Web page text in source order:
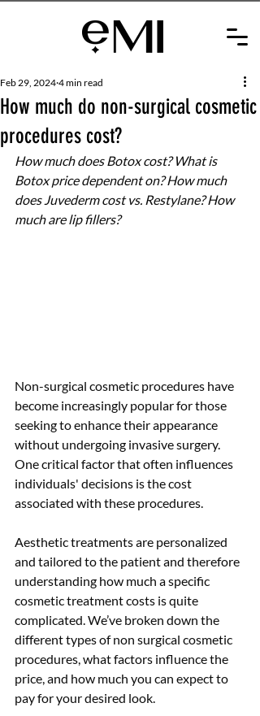
How much do non-surgical cosmetic
procedures cost?
Feb 29, 2024 4 min read
How much does Botox cost? What is
Botox price dependent on? How much
does Juvederm cost vs. Restylane? How
much are lip fillers?
Non-surgical cosmetic procedures have
become increasingly popular for those
seeking to enhance their appearance
without undergoing invasive surgery.
One critical factor that often influences
individuals' decisions is the cost
associated with these procedures.
Aesthetic treatments are personalized
and tailored to the patient and therefore
understanding how much a specific
cosmetic treatment costs is quite
complicated. We’ve broken down the
different types of non surgical cosmetic
procedures, what factors influence the
price, and how much you can expect to
pay for your desired look.